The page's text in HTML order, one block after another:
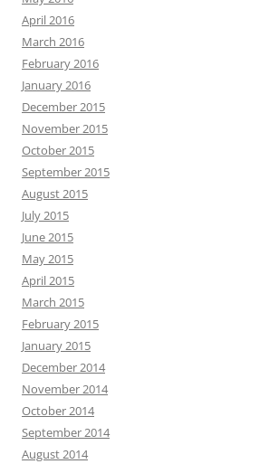
April 2016
March 2016
February 2016
January 2016
December 2015
November 2015
October 2015
September 2015
August 2015
July 2015
June 2015
May 2015
April 2015
March 2015
February 2015
January 2015
December 2014
November 2014
October 2014
September 2014
August 2014